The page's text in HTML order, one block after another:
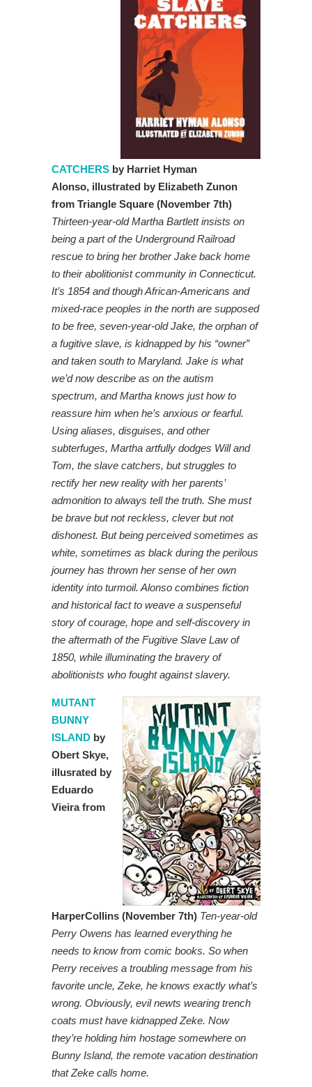
CATCHERS by Harriet Hyman
Alonso, illustrated by Elizabeth Zunon
from Triangle Square (November 7th)
Thirteen-year-old Martha Bartlett insists on
being a part of the Underground Railroad
rescue to bring her brother Jake back home
to their abolitionist community in Connecticut.
It’s 1854 and though African-Americans and
mixed-race peoples in the north are supposed
to be free, seven-year-old Jake, the orphan of
a fugitive slave, is kidnapped by his “owner”
and taken south to Maryland. Jake is what
we’d now describe as on the autism
spectrum, and Martha knows just how to
reassure him when he’s anxious or fearful.
Using aliases, disguises, and other
subterfuges, Martha artfully dodges Will and
Tom, the slave catchers, but struggles to
rectify her new reality with her parents’
admonition to always tell the truth. She must
be brave but not reckless, clever but not
dishonest. But being perceived sometimes as
white, sometimes as black during the perilous
journey has thrown her sense of her own
identity into turmoil. Alonso combines fiction
and historical fact to weave a suspenseful
story of courage, hope and self-discovery in
the aftermath of the Fugitive Slave Law of
1850, while illuminating the bravery of
abolitionists who fought against slavery.
MUTANT
BUNNY
ISLAND by
Obert Skye,
illusrated by
Eduardo
Vieira from
HarperCollins (November 7th) Ten-year-old
Perry Owens has learned everything he
needs to know from comic books. So when
Perry receives a troubling message from his
favorite uncle, Zeke, he knows exactly what’s
wrong. Obviously, evil newts wearing trench
coats must have kidnapped Zeke. Now
they’re holding him hostage somewhere on
Bunny Island, the remote vacation destination
that Zeke calls home.